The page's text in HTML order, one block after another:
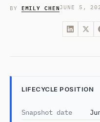
BY EMILY CHENJUNE 5,
LIFECYCLE POSITION
Snapshot date